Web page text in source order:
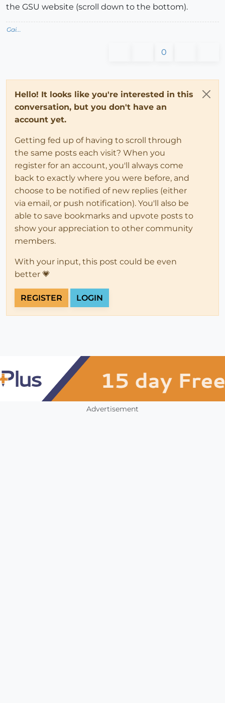
the GSU website (scroll down to the bottom).
Gai...
0
Hello! It looks like you're interested in this
conversation, but you don't have an
account yet.
Getting fed up of having to scroll through
the same posts each visit? When you
register for an account, you'll always come
back to exactly where you were before, and
choose to be notified of new replies (either
via email, or push notification). You'll also be
able to save bookmarks and upvote posts to
show your appreciation to other community
members.
With your input, this post could be even
better 💗
REGISTER LOGIN
Advertisement